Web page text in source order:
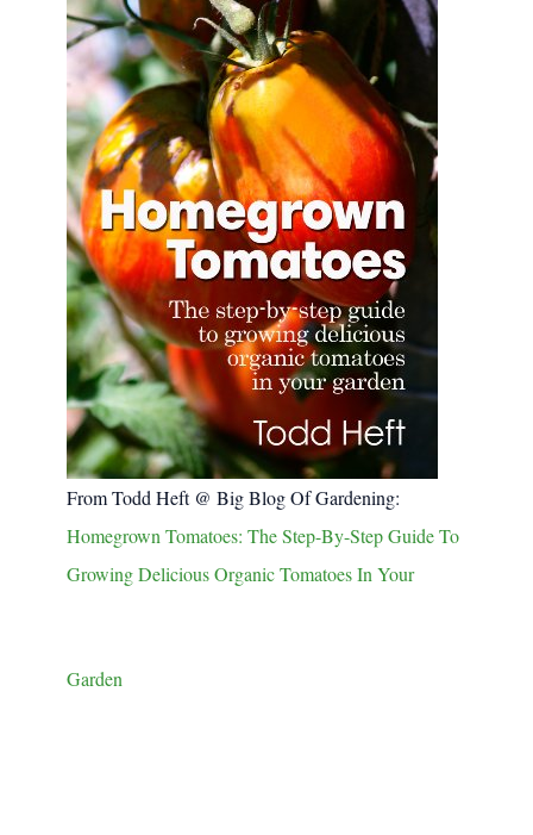
From Todd Heft @ Big Blog Of Gardening:
Homegrown Tomatoes: The Step-By-Step Guide To
Growing Delicious Organic Tomatoes In Your
Garden